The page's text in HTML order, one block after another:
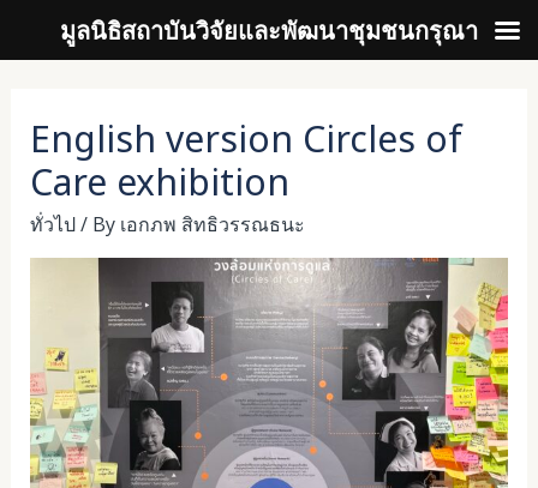
contentEnglish version Circles of
Care exhibition
ทั่วไป/ By เอกภพ สิทธิวรรณธนะ
มูลนิธิสถาบันวิจัยและพัฒนาชุมชนกรุณา